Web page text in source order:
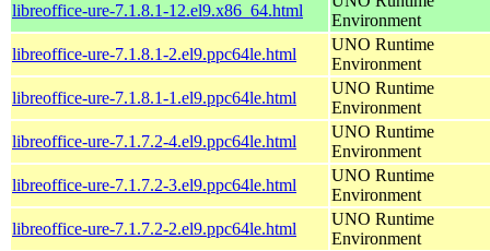
libreoffice-ure-7.1.8.1-12.el9.x86_64.html
Environment
libreoffice-ure-7.1.8.1-2.el9.ppc64le.html
UNO Runtime
Environment
libreoffice-ure-7.1.8.1-1.el9.ppc64le.html
UNO Runtime
Environment
libreoffice-ure-7.1.7.2-4.el9.ppc64le.html
UNO Runtime
Environment
libreoffice-ure-7.1.7.2-3.el9.ppc64le.html
UNO Runtime
Environment
libreoffice-ure-7.1.7.2-2.el9.ppc64le.html
UNO Runtime
Environment